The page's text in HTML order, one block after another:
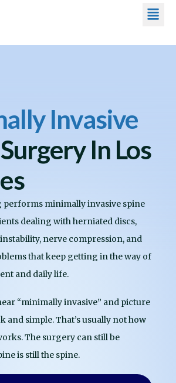
Invasive
In Los
performs minimally invasive spine
dealing with herniated discs,
nerve compression, and
that keep getting in the way of
and daily life.
“minimally invasive” and picture
and simple. That’s usually not how
The surgery can still be
is still the spine.